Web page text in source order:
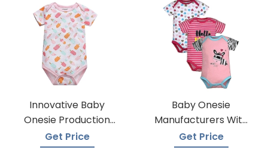
Innovative Baby
Onesie Production
Techniques
Get Price
Baby Onesie
Manufacturers With
Low Moqs
Get Price